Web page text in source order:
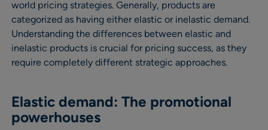
world pricing strategies. Generally, products are
categorized as having either elastic or inelastic demand.
Understanding the differences between elastic and
inelastic products is crucial for pricing success, as they
require completely different strategic approaches.
Elastic demand: The promotional
powerhouses